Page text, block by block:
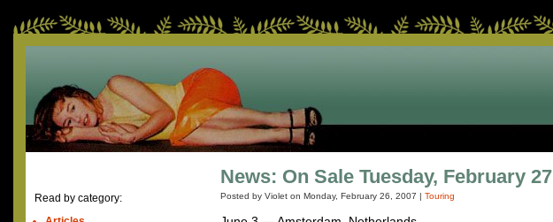
Read by category:
News: On Sale Tuesday, February 27
Posted by Violet on Monday, February 26, 2007 | Touring